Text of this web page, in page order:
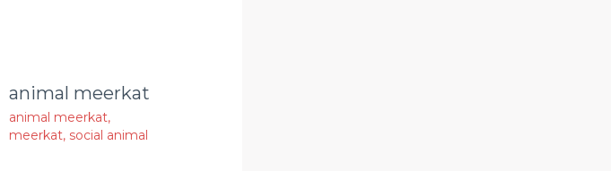
animal meerkat
animal meerkat,
meerkat, social animal